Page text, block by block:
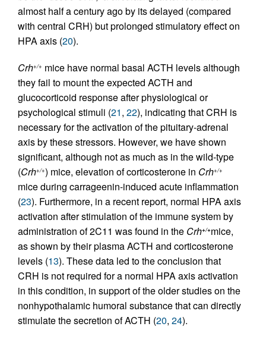
almost half a century ago by its delayed (compared
with central CRH) but prolonged stimulatory effect on
HPA axis (20).
Crh+/+ mice have normal basal ACTH levels although
they fail to mount the expected ACTH and
glucocorticoid response after physiological or
psychological stimuli (21, 22), indicating that CRH is
necessary for the activation of the pituitary-adrenal
axis by these stressors. However, we have shown
significant, although not as much as in the wild-type
(Crh+/+) mice, elevation of corticosterone in Crh+/+
mice during carrageenin-induced acute inflammation
(23). Furthermore, in a recent report, normal HPA axis
activation after stimulation of the immune system by
administration of 2C11 was found in the Crh+/+mice,
as shown by their plasma ACTH and corticosterone
levels (13). These data led to the conclusion that
CRH is not required for a normal HPA axis activation
in this condition, in support of the older studies on the
nonhypothalamic humoral substance that can directly
stimulate the secretion of ACTH (20, 24).